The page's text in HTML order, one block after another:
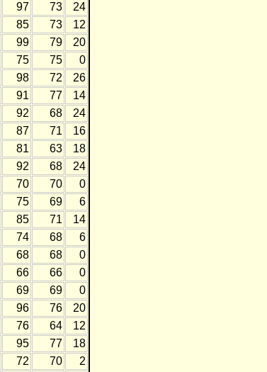
97 73
24
85 73
12
99 79
20
75 75
0
98 72
26
91 77
14
92 68
24
87 71
16
81 63
18
92 68
24
70 70
0
75 69
6
85 71
14
74 68
6
68 68
0
66 66
0
69 69
0
96 76
20
76 64
12
95 77
18
72 70
2